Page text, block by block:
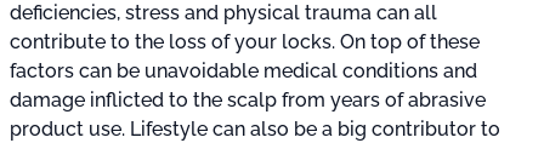
deficiencies, stress and physical trauma can all
contribute to the loss of your locks. On top of these
factors can be unavoidable medical conditions and
damage inflicted to the scalp from years of abrasive
product use. Lifestyle can also be a big contributor to